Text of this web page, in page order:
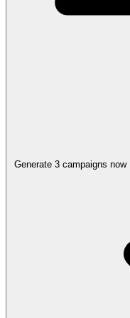
Generate 3 campaigns now